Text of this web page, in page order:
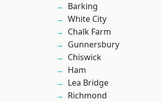
Barking
White City
Chalk Farm
Gunnersbury
Chiswick
Ham
Lea Bridge
Richmond